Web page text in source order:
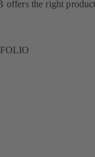
offers the right